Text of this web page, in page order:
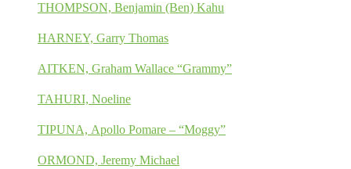
THOMPSON, Benjamin (Ben) Kahu
HARNEY, Garry Thomas
AITKEN, Graham Wallace “Grammy”
TAHURI, Noeline
TIPUNA, Apollo Pomare – “Moggy”
ORMOND, Jeremy Michael